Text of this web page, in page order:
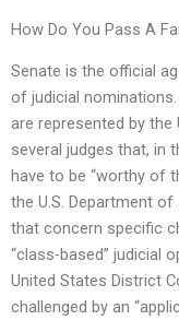
How Do You Pass A
Senate is the official
of judicial
are represented by the
several judges that, in
have to be “worthy of
the U.S. Department
that concern specific
“class-based” judicial
United States District
challenged by an